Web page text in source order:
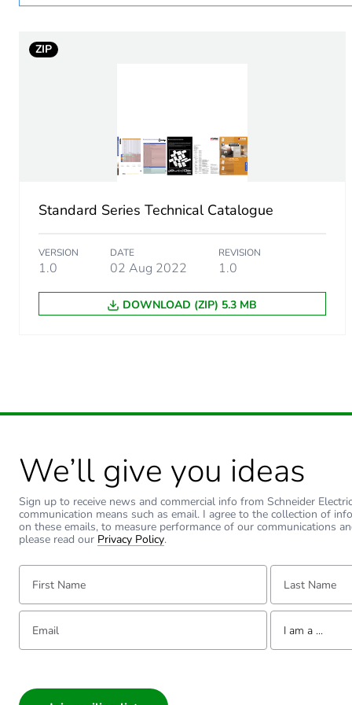
Number of units in package
Package 1 height
Package 1 width
Package 1 length
Package 1 weight
Carbon footprint of the
Carbon footprint of the
Carbon footprint of the
Carbon footprint of the
ZIP
Standard Series Technical Catalogue
VERSION
1.0
DATE
02 Aug 2022
REVISION
1.0
DOWNLOAD (ZIP) 5.3 MB
We’ll give you ideas
Sign up to receive news and commercial info from Schneider
communication means such as email. I agree to the collection of
on these emails, to measure performance of our communications
please read our Privacy Policy.
First Name: Last Name:
Email: Tell us about yourself
I am a ...